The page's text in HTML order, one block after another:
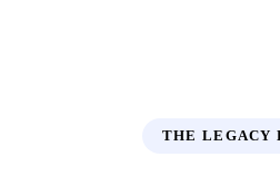
THE LEGACY